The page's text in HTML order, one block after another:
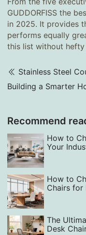
GUDDORFISS the
in 2025. It provides
performs equally
this list without hefty
Building a Smarter
Recommend
How to
Your
How to
Chairs for
The
Desk